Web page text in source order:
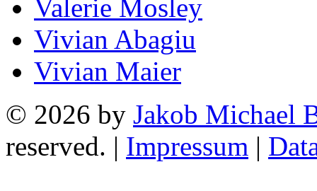
Valerie Mosley
Vivian Abagiu
Vivian Maier
© 2026 by Jakob Michael
reserved. | Impressum |